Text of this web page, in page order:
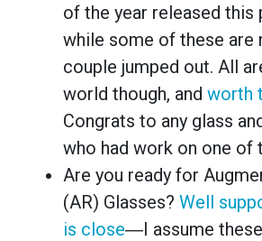
of the year released this
while some of these are
couple jumped out. All
world though, and worth
Congrats to any glass
who had work on one of
Are you ready for
(AR) Glasses? Well
is close―I assume